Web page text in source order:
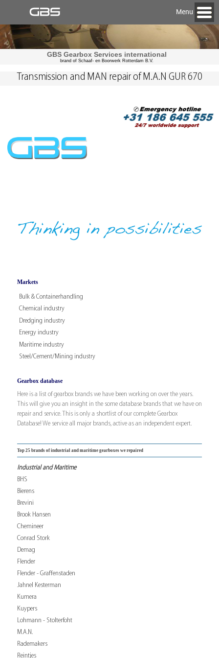
Menu
GBS Gearbox Services international
brand of Schaaf- en Boorwerk Rotterdam B.V.
Markets
Bulk & Containerhandling
Chemical industry
Dredging industry
Energy industry
Maritime industry
Steel/Cement/Mining industry
Gearbox database
Here is a list of gearbox brands we have been working on over the years.
This will give you an insight in the some database brands that we have on
repair and service. This is only a shortlist of our complete Gearbox
Database! We service all major brands, active as an independent expert.
Top 25 brands of industrial and maritime gearboxes we repaired
Industrial and Maritime
BHS
Bierens
Brevini
Brook Hansen
Chemineer
Conrad Stork
Demag
Flender
Flender - Graffenstaden
Jahnel Kesterman
Kumera
Kuypers
Lohmann - Stolterfoht
M.A.N.
Rademakers
Reintjes
Transmission and MAN repair of M.A.N GUR 670